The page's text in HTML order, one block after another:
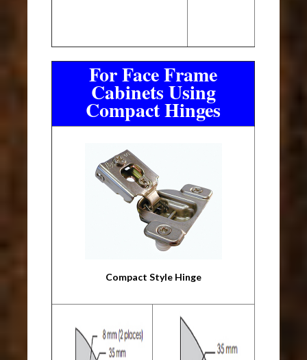
For Face Frame
Cabinets Using
Compact Hinges
Compact Style Hinge